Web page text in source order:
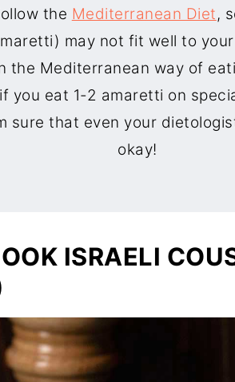
the Mediterranean Diet,
may not fit well to
the Mediterranean way of
you eat 1-2 amaretti on
sure that even your
okay!
ISRAELI